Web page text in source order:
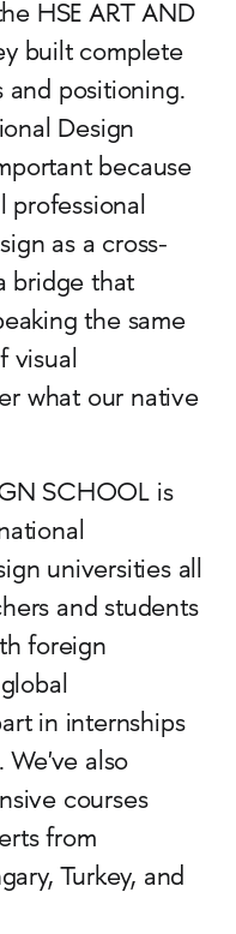
HSE ART AND
built complete
and positioning.
Design
because
professional
as a cross-
bridge that
the same
visual
what our native
SCHOOL is
universities all
and students
foreign
in internships
We've also
courses
from
Turkey, and